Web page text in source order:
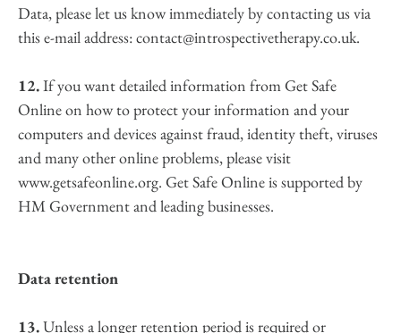
Data, please let us know immediately by contacting us via
this e-mail address: contact@introspectivetherapy.co.uk.
12. If you want detailed information from Get Safe
Online on how to protect your information and your
computers and devices against fraud, identity theft, viruses
and many other online problems, please visit
www.getsafeonline.org. Get Safe Online is supported by
HM Government and leading businesses.
Data retention
13. Unless a longer retention period is required or